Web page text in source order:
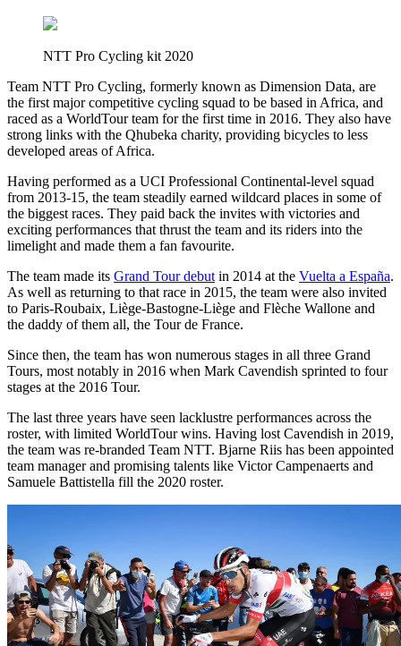
NTT Pro Cycling kit 2020
Team NTT Pro Cycling, formerly known as Dimension Data, are
the first major competitive cycling squad to be based in Africa, and
raced as a WorldTour team for the first time in 2016. They also have
strong links with the Qhubeka charity, providing bicycles to less
developed areas of Africa.
Having performed as a UCI Professional Continental-level squad
from 2013-15, the team steadily earned wildcard places in some of
the biggest races. They paid back the invites with victories and
exciting performances that thrust the team and its riders into the
limelight and made them a fan favourite.
The team made its Grand Tour debut in 2014 at the Vuelta a España.
As well as returning to that race in 2015, the team were also invited
to Paris-Roubaix, Liège-Bastogne-Liège and Flèche Wallone and
the daddy of them all, the Tour de France.
Since then, the team has won numerous stages in all three Grand
Tours, most notably in 2016 when Mark Cavendish sprinted to four
stages at the 2016 Tour.
The last three years have seen lacklustre performances across the
roster, with limited WorldTour wins. Having lost Cavendish in 2019,
the team was re-branded Team NTT. Bjarne Riis has been appointed
team manager and promising talents like Victor Campenaerts and
Samuele Battistella fill the 2020 roster.